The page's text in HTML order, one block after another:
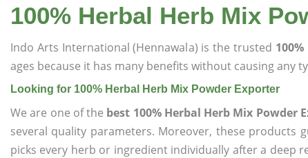
100% Herbal Herb Mix
Indo Arts International (Hennawala) is the trusted
ages because it has many benefits without causing any
Looking for 100% Herbal Herb Mix Powder Exporter
We are one of the best 100% Herbal Herb Mix Powder
several quality parameters. Moreover, these products
picks every herb or ingredient individually after a deep